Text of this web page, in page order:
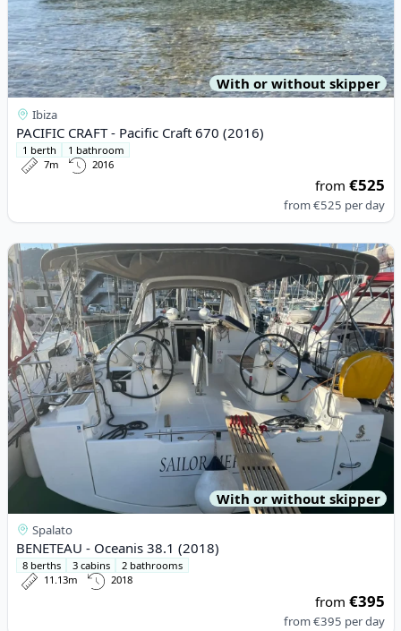
With or without skipper
Ibiza
PACIFIC CRAFT - Pacific Craft 670 (2016)
1 berth
1 bathroom
7m
2016
from€525
from€525 per day
View details for BENETEAU - Oceanis 38.1 (2018)
With or without skipper
Spalato
BENETEAU - Oceanis 38.1 (2018)
8 berths 3 cabins
2 bathrooms
11.13m
2018
from€395
from€395 per day